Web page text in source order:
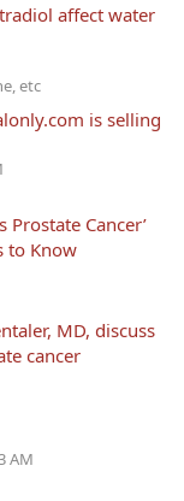
affect water
etc
is selling
Prostate Cancer’
to Know
MD, discuss
cancer
AM